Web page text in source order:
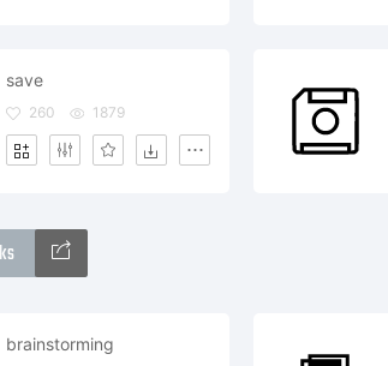
save
260 1879
brainstorming